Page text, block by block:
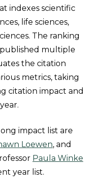
indexes scientific
life sciences,
The ranking
published multiple
the citation
metrics, taking
citation impact and
impact list are
Loewen, and
Paula Winke
year list.